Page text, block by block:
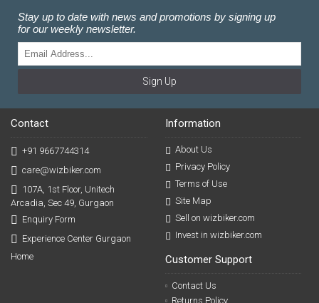
Stay up to date with news and promotions by signing up
for our weekly newsletter.
Sign Up
Contact
+91 9667744314
care@wizbiker.com
107A, 1st Floor, Unitech
Arcadia, Sec 49, Gurgaon
Enquiry Form
Experience Center Gurgaon
Home
Information
About Us
Privacy Policy
Terms of Use
Site Map
Sell on wizbiker.com
Invest in wizbiker.com
Customer Support
Contact Us
Returns Policy